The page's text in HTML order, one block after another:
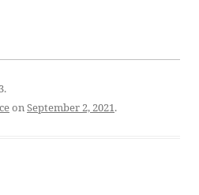
onSeptember 2, 2021.